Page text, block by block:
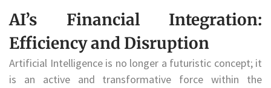
AI’s Financial Integration:
Efficiency and Disruption
Artificial Intelligence is no longer a futuristic concept; it
is an active and transformative force within the